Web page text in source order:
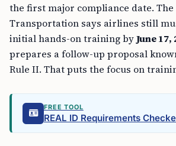
the first major compliance date.
Transportation says airlines still
initial hands-on training byJune 17,
prepares a follow-up proposal
Rule II. That puts the focus on
FREE TOOL
REAL ID Requirements